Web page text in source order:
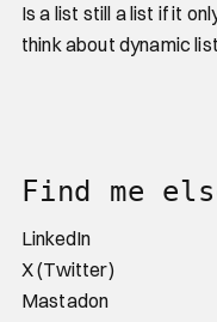
Is a list still a list if it
think about dynamic
Find me
LinkedIn
X (Twitter)
Mastadon